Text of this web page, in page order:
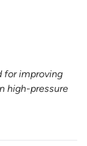
for improving
high-pressure